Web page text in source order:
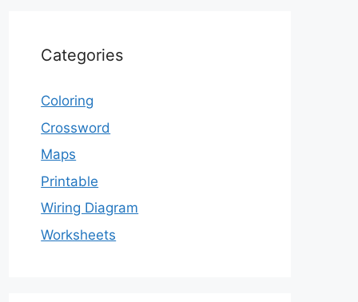
Categories
Coloring
Crossword
Maps
Printable
Wiring Diagram
Worksheets